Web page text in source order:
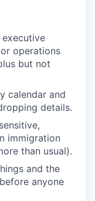
executive
operations
but not
calendar and
details.
immigration
than usual).
and the
anyone